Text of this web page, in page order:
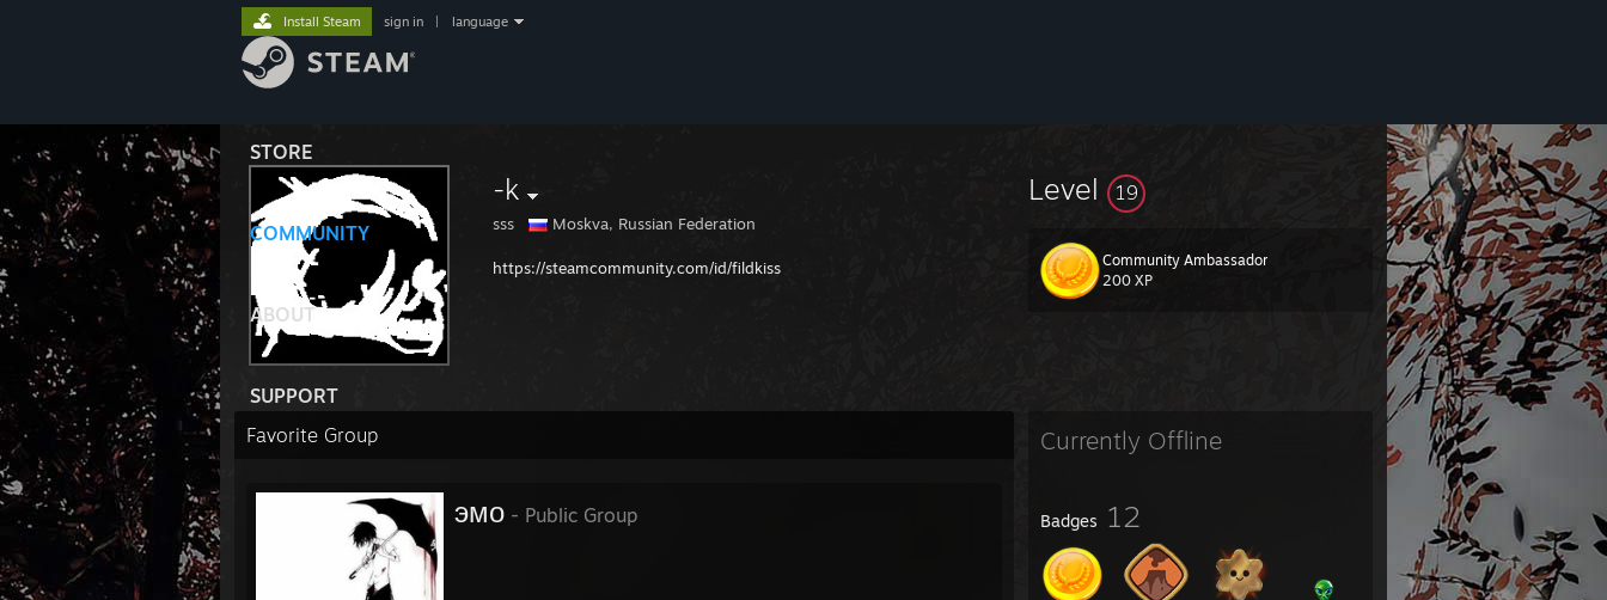
STORE
COMMUNITY
ABOUT
SUPPORT
Install Steam sign in language
-k
sss Moskva, Russian Federation
https://steamcommunity.com/id/fildkiss
Level 19
Community Ambassador
200 XP
Currently Offline
Badges 12
Favorite Group
эмо - Public Group